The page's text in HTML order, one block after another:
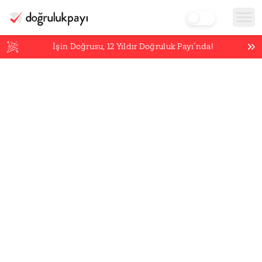
İşin Doğrusu,12 Yıldır Doğruluk Payı’nda!